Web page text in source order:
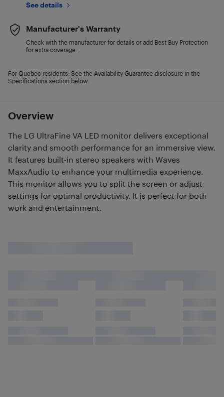
Overview
The LG UltraFine VA LED monitor delivers exceptional
clarity and smooth performance for an immersive view.
It features built-in stereo speakers with Waves
MaxxAudio to enhance your multimedia experience.
This monitor allows you to split the screen or adjust
settings for optimal productivity. It is perfect for both
work and entertainment.
See details
Manufacturer's Warranty
Check with the manufacturer for details or add Best Buy Protection
for extra coverage.
For Quebec residents: See the Availability Guarantee disclosure in the
Specifications section below.